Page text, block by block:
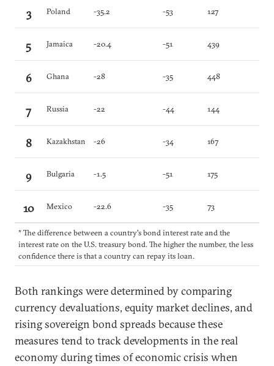
3 Poland -35.2 -53 127
5 Jamaica -20.4 -51 439
6 Ghana -28 -35 448
7 Russia -22 -44 144
8 Kazakhstan -26 -34 167
9 Bulgaria -1.5 -51 175
10 Mexico -22.6 -35 73
* The difference between a country's bond interest rate and the
interest rate on the U.S. treasury bond. The higher the number, the less
confidence there is that a country can repay its loan.
Both rankings were determined by comparing
currency devaluations, equity market declines, and
rising sovereign bond spreads because these
measures tend to track developments in the real
economy during times of economic crisis when